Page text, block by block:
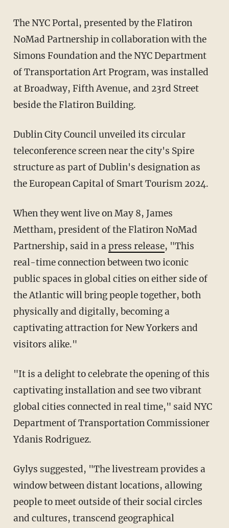
The NYC Portal, presented by the Flatiron
NoMad Partnership in collaboration with the
Simons Foundation and the NYC Department
of Transportation Art Program, was installed
at Broadway, Fifth Avenue, and 23rd Street
beside the Flatiron Building.
Dublin City Council unveiled its circular
teleconference screen near the city's Spire
structure as part of Dublin's designation as
the European Capital of Smart Tourism 2024.
When they went live on May 8, James
Mettham, president of the Flatiron NoMad
Partnership, said in apress release, "This
real-time connection between two iconic
public spaces in global cities on either side of
the Atlantic will bring people together, both
physically and digitally, becoming a
captivating attraction for New Yorkers and
visitors alike."
"It is a delight to celebrate the opening of this
captivating installation and see two vibrant
global cities connected in real time," said NYC
Department of Transportation Commissioner
Ydanis Rodriguez.
Gylys suggested, "The livestream provides a
window between distant locations, allowing
people to meet outside of their social circles
and cultures, transcend geographical